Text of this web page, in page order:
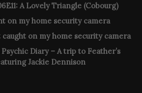
A Lovely Triangle (Cobourg)
on my home security camera
caught on my home security camera
Psychic Diary – A trip to Feather’s
Jackie Dennison